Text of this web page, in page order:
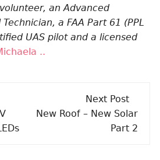
an Advanced
a FAA Part 61 (PPL
UAS pilot and a licensed
..
Next Post
New Roof – New Solar
Part 2